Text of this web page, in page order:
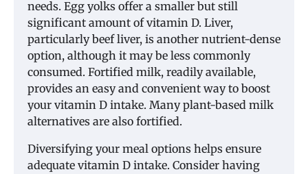
needs. Egg yolks offer a smaller but still
significant amount of vitamin D. Liver,
particularly beef liver, is another nutrient-dense
option, although it may be less commonly
consumed. Fortified milk, readily available,
provides an easy and convenient way to boost
your vitamin D intake. Many plant-based milk
alternatives are also fortified.
Diversifying your meal options helps ensure
adequate vitamin D intake. Consider having